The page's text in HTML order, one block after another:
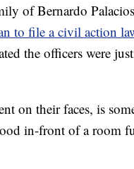
of Bernardo
to file a civil action
the officers were
on their faces, is
in-front of a room